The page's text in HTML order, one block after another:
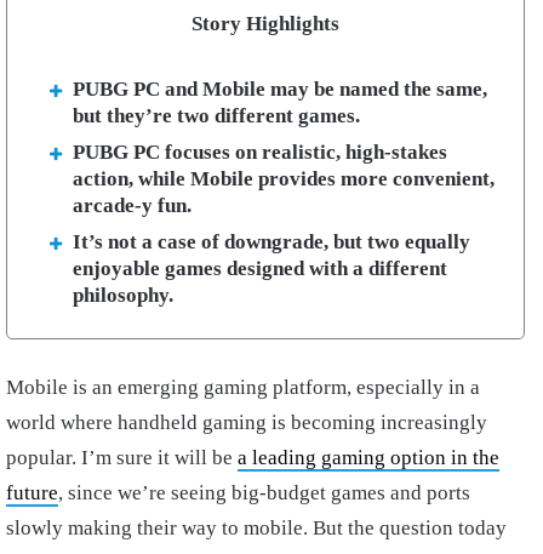
Story Highlights
PUBG PC and Mobile may be named the same,
but they’re two different games.
PUBG PC focuses on realistic, high-stakes
action, while Mobile provides more convenient,
arcade-y fun.
It’s not a case of downgrade, but two equally
enjoyable games designed with a different
philosophy.
Mobile is an emerging gaming platform, especially in a
world where handheld gaming is becoming increasingly
popular. I’m sure it will be a leading gaming option in the
future, since we’re seeing big-budget games and ports
slowly making their way to mobile. But the question today